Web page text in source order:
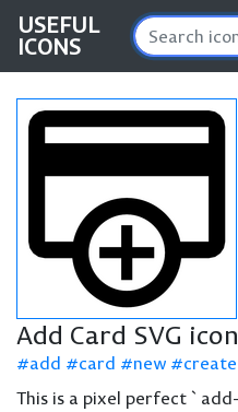
USEFUL
ICONS
Add Card SVG icon
add card new create
This is a pixel perfect